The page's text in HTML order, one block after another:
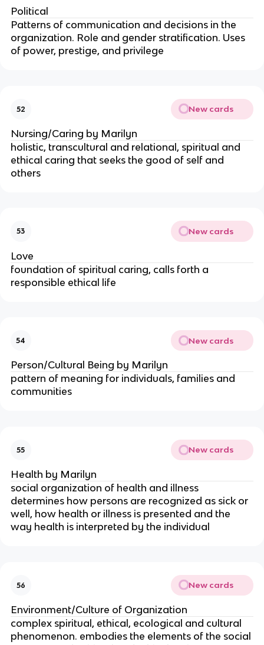
Political
Patterns of communication and decisions in the
organization. Role and gender stratification. Uses
of power, prestige, and privilege
52 New cards
Nursing/Caring by Marilyn
holistic, transcultural and relational, spiritual and
ethical caring that seeks the good of self and
others
53 New cards
Love
foundation of spiritual caring, calls forth a
responsible ethical life
54 New cards
Person/Cultural Being by Marilyn
pattern of meaning for individuals, families and
communities
55 New cards
Health by Marilyn
social organization of health and illness
determines how persons are recognized as sick or
well, how health or illness is presented and the
way health is interpreted by the individual
56 New cards
Environment/Culture of Organization
complex spiritual, ethical, ecological and cultural
phenomenon. embodies the elements of the social